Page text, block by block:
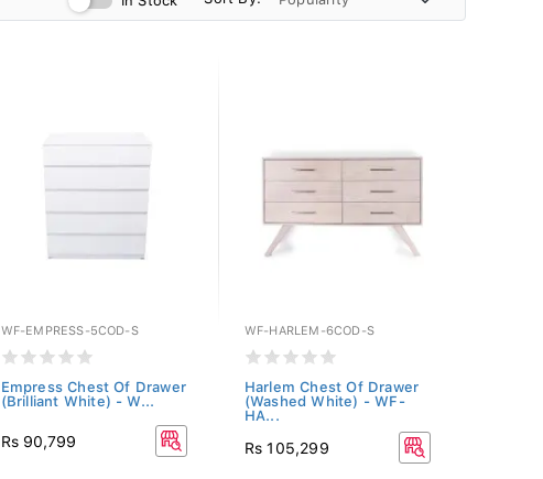
WF-EMPRESS-5COD-S
Empress Chest Of Drawer
(Brilliant White) - W...
Rs 90,799
WF-HARLEM-6COD-S
Harlem Chest Of Drawer
(Washed White) - WF-
HA...
Rs 105,299